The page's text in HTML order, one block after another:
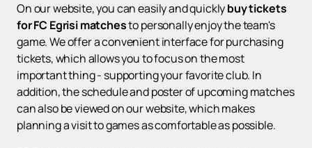
On our website, you can easily and quicklybuy tickets
for FC Egrisi matchesto personally enjoy the team's
game. We offer a convenient interface for purchasing
tickets, which allows you to focus on the most
important thing - supporting your favorite club. In
addition, the schedule and poster of upcoming matches
can also be viewed on our website, which makes
planning a visit to games as comfortable as possible.